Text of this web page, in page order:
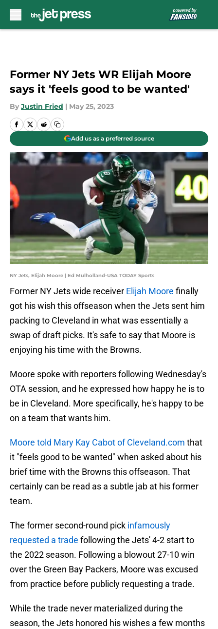
Former NY Jets WR Elijah Moore
says it 'feels good to be wanted'
By Justin Fried | May 25, 2023
Add us as a preferred source
NY Jets, Elijah Moore | Ed Mulholland-USA TODAY Sports
Former NY Jets wide receiver Elijah Moore finally
got his wish this offseason when the Jets sent him
packing to Cleveland in what was essentially a
swap of draft picks. It's safe to say that Moore is
enjoying his time with the Browns.
Moore spoke with reporters following Wednesday's
OTA session, and he expressed how happy he is to
be in Cleveland. More specifically, he's happy to be
on a team that wants him.
Moore told Mary Kay Cabot of Cleveland.com that
it "feels good to be wanted" when asked about his
brief time with the Browns this offseason. That
certainly can be read as a subtle jab at his former
team.
The former second-round pick infamously
requested a trade following the Jets' 4-2 start to
the 2022 season. Following a blowout 27-10 win
over the Green Bay Packers, Moore was excused
from practice before publicly requesting a trade.
While the trade never materialized during the
season, the Jets honored his wishes a few months